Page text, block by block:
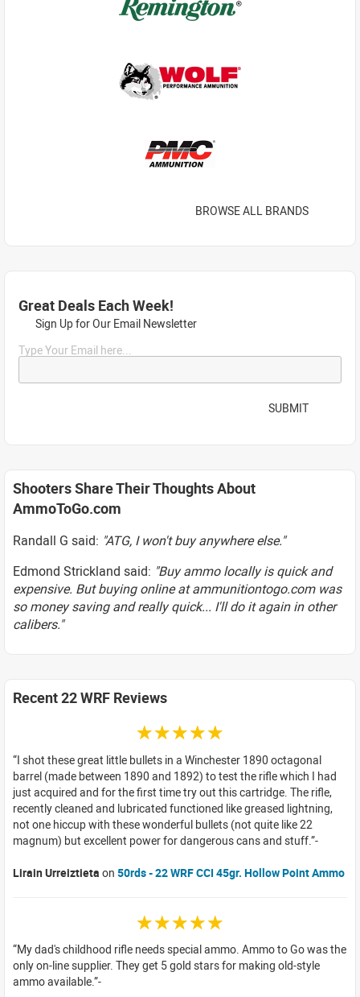
BROWSE ALL BRANDS
Great Deals Each Week!
Sign Up for Our Email Newsletter
Type Your Email here...
SUBMIT
Shooters Share Their Thoughts About
AmmoToGo.com
Randall G said: "ATG, I won't buy anywhere else."
Edmond Strickland said: "Buy ammo locally is quick and
expensive. But buying online at ammunitiontogo.com was
so money saving and really quick... I'll do it again in other
calibers."
Recent 22 WRF Reviews
☆☆☆☆☆
I shot these great little bullets in a Winchester 1890 octagonal
barrel (made between 1890 and 1892) to test the rifle which I had
just acquired and for the first time try out this cartridge. The rifle,
recently cleaned and lubricated functioned like greased lightning,
not one hiccup with these wonderful bullets (not quite like 22
magnum) but excellent power for dangerous cans and stuff.
Lirain Urreiztieta on 50rds - 22 WRF CCI 45gr. Hollow Point Ammo
☆☆☆☆☆
My dad's childhood rifle needs special ammo. Ammo to Go was the
only on-line supplier. They get 5 gold stars for making old-style
ammo available.